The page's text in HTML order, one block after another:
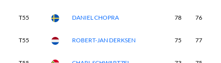
T55 DANIEL CHOPRA 78 76
T55 ROBERT-JAN DERKSEN 75 77